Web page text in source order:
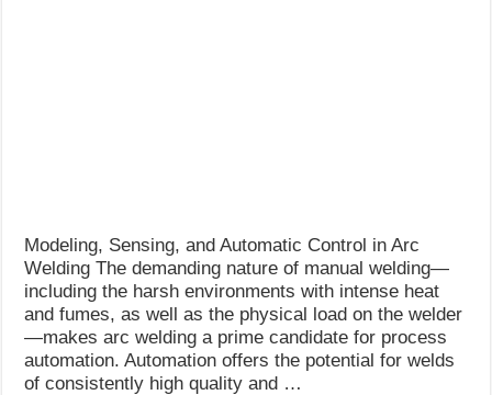
Modeling, Sensing, and Automatic Control in Arc
Welding The demanding nature of manual welding—
including the harsh environments with intense heat
and fumes, as well as the physical load on the welder
—makes arc welding a prime candidate for process
automation. Automation offers the potential for welds
of consistently high quality and …